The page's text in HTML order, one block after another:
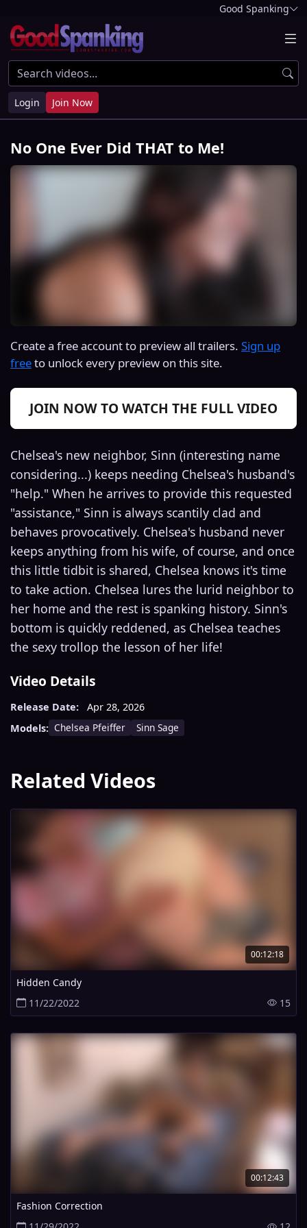
Good Spanking
Login Join Now
No One Ever Did THAT to Me!
Create a free account to preview all trailers. Sign up
freeto unlock every preview on this site.
JOIN NOW TO WATCH THE FULL VIDEO
Chelsea's new neighbor, Sinn (interesting name
considering...) keeps needing Chelsea's husband's
"help." When he arrives to provide this requested
"assistance," Sinn is always scantily clad and
behaves provocatively. Chelsea's husband never
keeps anything from his wife, of course, and once
this little tidbit is shared, Chelsea knows it's time
to take action. Chelsea lures the lurid neighbor to
her home and the rest is spanking history. Sinn's
bottom is quickly reddened, as Chelsea teaches
the sexy trollop the lesson of her life!
Video Details
Release Date:
Apr 28, 2026
Models: Chelsea Pfeiffer Sinn Sage
Related Videos
00:12:18
Hidden Candy
11/22/2022
15
00:12:43
Fashion Correction